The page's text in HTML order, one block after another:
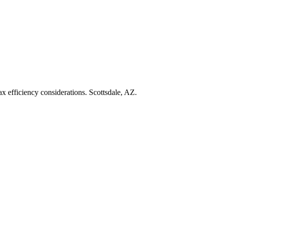
efficiency considerations. Scottsdale, AZ.